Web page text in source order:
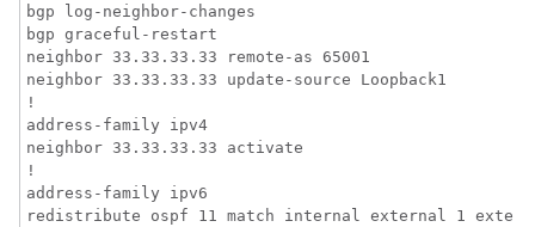
bgp log-neighbor-changes
bgp graceful-restart
neighbor 33.33.33.33 remote-as 65001
neighbor 33.33.33.33 update-source Loopback1
!
address-family ipv4
neighbor 33.33.33.33 activate
!
address-family ipv6
redistribute ospf 11 match internal external 1